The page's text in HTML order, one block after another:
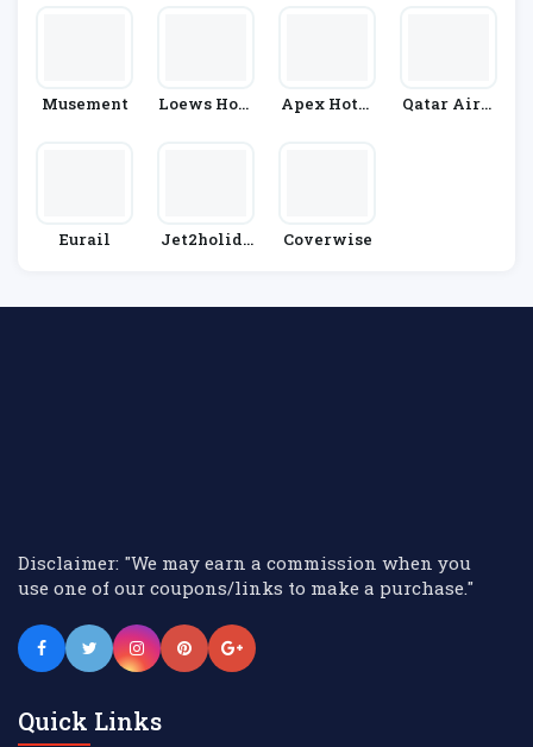
Musement
Loews Hote
Apex Hotel
Qatar Airw
Eurail
Jet2holida
Coverwise
Disclaimer: "We may earn a commission when you
use one of our coupons/links to make a purchase."
Quick Links